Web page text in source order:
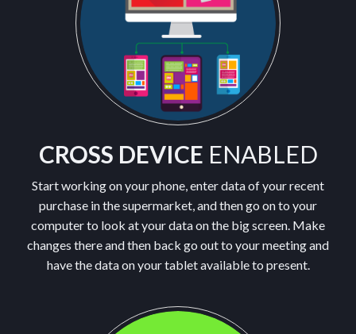
CROSS DEVICE ENABLED
Start working on your phone, enter data of your recent
purchase in the supermarket, and then go on to your
computer to look at your data on the big screen. Make
changes there and then back go out to your meeting and
have the data on your tablet available to present.